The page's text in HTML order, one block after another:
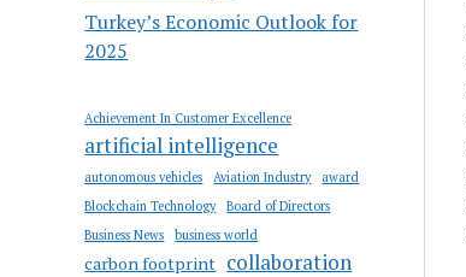
Turkey’s Economic Outlook for
2025
Achievement In Customer Excellence
artificial intelligence
autonomous vehicles Aviation Industry
award
Blockchain Technology
Board of Directors
Business News
business world
carbon footprint collaboration